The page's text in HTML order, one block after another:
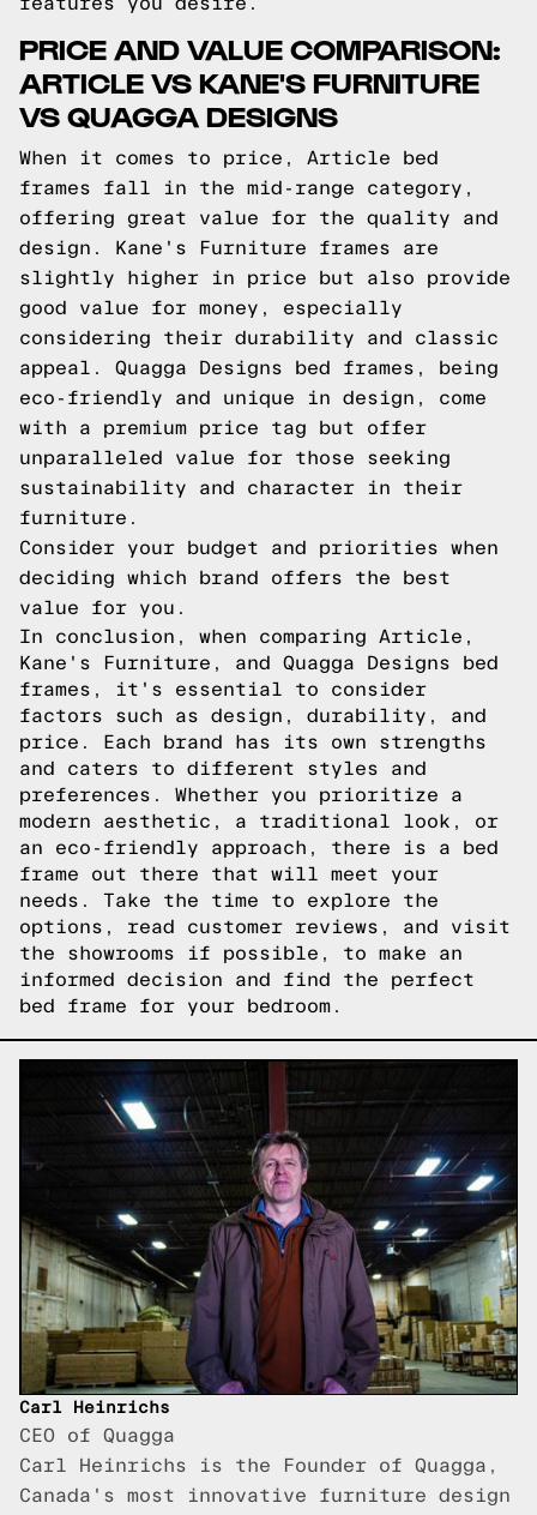
PRICE AND VALUE COMPARISON:
ARTICLE VS KANE'S FURNITURE
VS QUAGGA DESIGNS
When it comes to price, Article bed
frames fall in the mid-range category,
offering great value for the quality and
design. Kane's Furniture frames are
slightly higher in price but also provide
good value for money, especially
considering their durability and classic
appeal. Quagga Designs bed frames, being
eco-friendly and unique in design, come
with a premium price tag but offer
unparalleled value for those seeking
sustainability and character in their
furniture.
Consider your budget and priorities when
deciding which brand offers the best
value for you.
In conclusion, when comparing Article,
Kane's Furniture, and Quagga Designs bed
frames, it's essential to consider
factors such as design, durability, and
price. Each brand has its own strengths
and caters to different styles and
preferences. Whether you prioritize a
modern aesthetic, a traditional look, or
an eco-friendly approach, there is a bed
frame out there that will meet your
needs. Take the time to explore the
options, read customer reviews, and visit
the showrooms if possible, to make an
informed decision and find the perfect
bed frame for your bedroom.
Carl Heinrichs
CEO of Quagga
Carl Heinrichs is the Founder of Quagga,
Canada's most innovative furniture design